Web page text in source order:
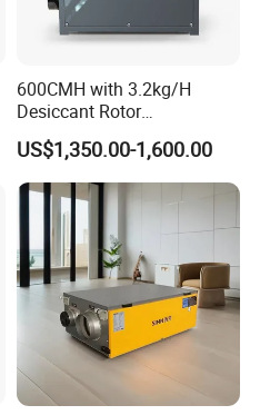
600CMH with 3.2kg/H
Desiccant Rotor
Dehumidifier with Proflute
Barnd and 200mm
Thickness
US$1,350.00-1,600.00